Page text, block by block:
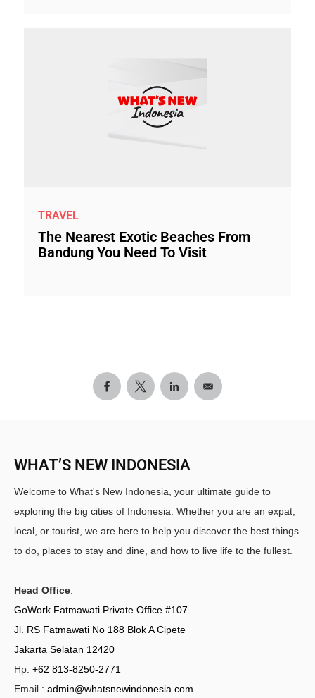
TRAVEL
The Nearest Exotic Beaches From
Bandung You Need To Visit
WHAT’S NEW INDONESIA
Welcome to What's New Indonesia, your ultimate guide to
exploring the big cities of Indonesia. Whether you are an expat,
local, or tourist, we are here to help you discover the best things
to do, places to stay and dine, and how to live life to the fullest.
Head Office:
GoWork Fatmawati Private Office #107
Jl. RS Fatmawati No 188 Blok A Cipete
Jakarta Selatan 12420
Hp. +62 813-8250-2771
Email : admin@whatsnewindonesia.com